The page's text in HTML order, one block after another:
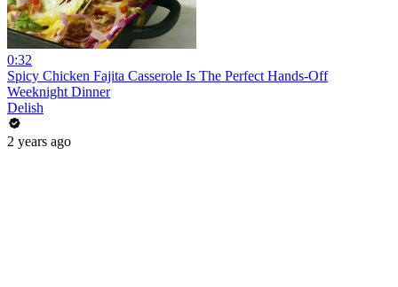
0:32
Spicy Chicken Fajita Casserole Is The Perfect Hands-Off
Weeknight Dinner
Delish
2 years ago